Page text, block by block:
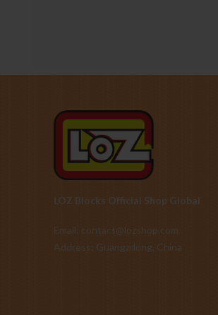
LOZ Blocks Official Shop Global
Email: contact@lozshop.com
Address: Guangzdong, China